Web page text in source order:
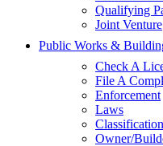
Qualifying
Joint Venture
Public Works &
Check A
File A
Enforcement
Laws
Owner/